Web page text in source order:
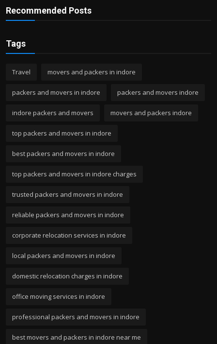
Recommended Posts
Tags
Travel movers and packers in indore
packers and movers in indore packers and movers indore
indore packers and movers movers and packers indore
top packers and movers in indore
best packers and movers in indore
top packers and movers in indore charges
trusted packers and movers in indore
reliable packers and movers in indore
corporate relocation services in indore
local packers and movers in indore
domestic relocation charges in indore
office moving services in indore
professional packers and movers in indore
best movers and packers in indore near me